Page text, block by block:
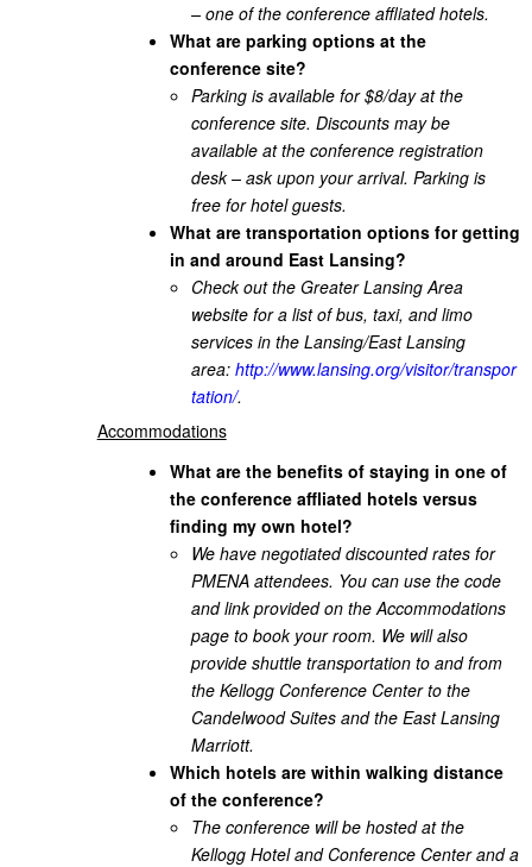
– one of the conference affliated hotels.
What are parking options at the
conference site?
Parking is available for $8/day at the
conference site. Discounts may be
available at the conference registration
desk – ask upon your arrival. Parking is
free for hotel guests.
What are transportation options for getting
in and around East Lansing?
Check out the Greater Lansing Area
website for a list of bus, taxi, and limo
services in the Lansing/East Lansing
area:http://www.lansing.org/visitor/transpor
tation/.
Accommodations
What are the benefits of staying in one of
the conference affliated hotels versus
finding my own hotel?
We have negotiated discounted rates for
PMENA attendees. You can use the code
and link provided on the Accommodations
page to book your room. We will also
provide shuttle transportation to and from
the Kellogg Conference Center to the
Candelwood Suites and the East Lansing
Marriott.
Which hotels are within walking distance
of the conference?
The conference will be hosted at the
Kellogg Hotel and Conference Center and a